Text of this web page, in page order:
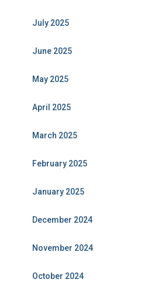
July 2025
June 2025
May 2025
April 2025
March 2025
February 2025
January 2025
December 2024
November 2024
October 2024